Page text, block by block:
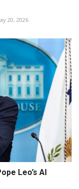
20, 2026
Leo’s AI